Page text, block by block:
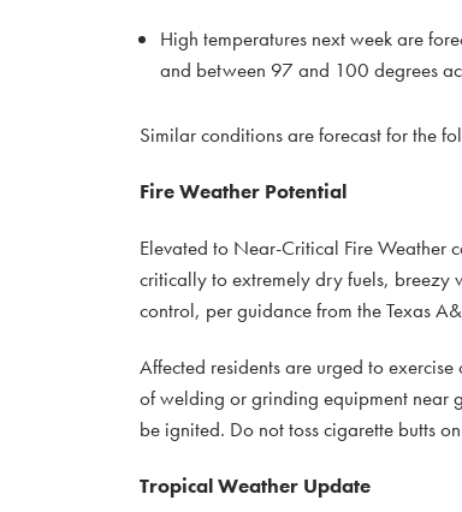
High temperatures next week are
and between 97 and 100 degrees
Similar conditions are forecast for the
Fire Weather Potential
Elevated to Near-Critical Fire Weather
critically to extremely dry fuels, breezy
control, per guidance from the Texas
Affected residents are urged to
of welding or grinding equipment near
be ignited. Do not toss cigarette butts
Tropical Weather Update